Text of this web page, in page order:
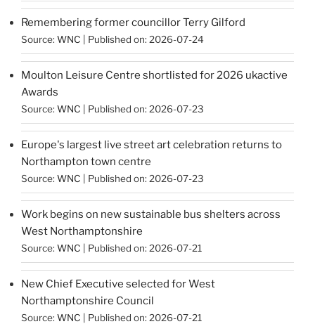
Remembering former councillor Terry Gilford
Source: WNC Published on: 2026-07-24
Moulton Leisure Centre shortlisted for 2026 ukactive
Awards
Source: WNC Published on: 2026-07-23
Europe's largest live street art celebration returns to
Northampton town centre
Source: WNC Published on: 2026-07-23
Work begins on new sustainable bus shelters across
West Northamptonshire
Source: WNC Published on: 2026-07-21
New Chief Executive selected for West
Northamptonshire Council
Source: WNC Published on: 2026-07-21